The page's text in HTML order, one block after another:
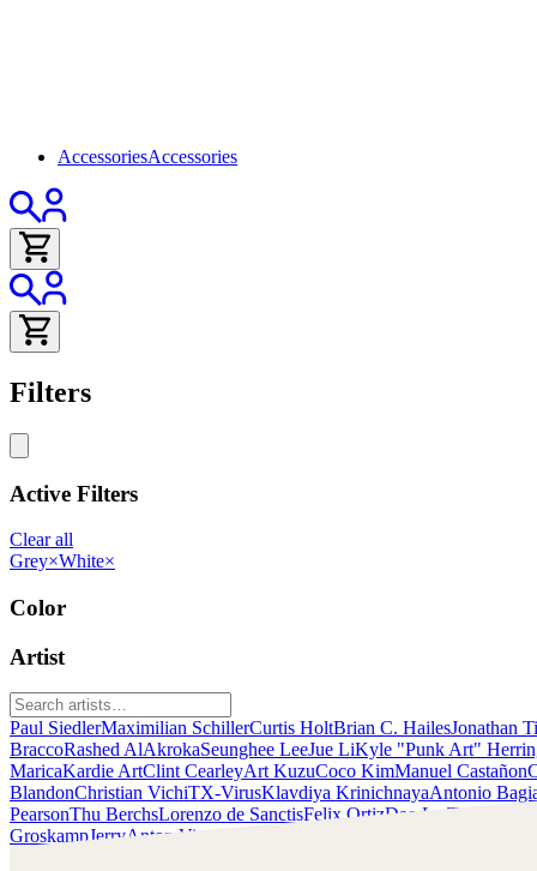
AccessoriesAccessories
Filters
Active Filters
Clear all
Grey×White×
Color
Artist
Paul SiedlerMaximilian SchillerCurtis HoltBrian C. HailesJonathan
BraccoRashed AlAkrokaSeunghee LeeJue LiKyle "Punk Art"
MaricaKardie ArtClint CearleyArt KuzuCoco KimManuel Castañon
BlandonChristian VichiTX-VirusKlavdiya KrinichnayaAntonio
PearsonThu BerchsLorenzo de SanctisFelix OrtizDao Le Trong
GroskampJerryAnton Vitus